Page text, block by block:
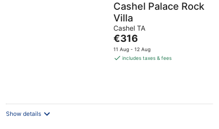
Aug
Aug
14
Cashel Palace Rock
Villa
Cashel TA
The
price
is
€316
11 Aug - 12 Aug
includes taxes & fees
Show details